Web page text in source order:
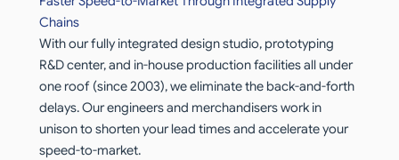
Chains
With our fully integrated design studio, prototyping
R&D center, and in-house production facilities all under
one roof (since 2003), we eliminate the back-and-forth
delays. Our engineers and merchandisers work in
unison to shorten your lead times and accelerate your
speed-to-market.